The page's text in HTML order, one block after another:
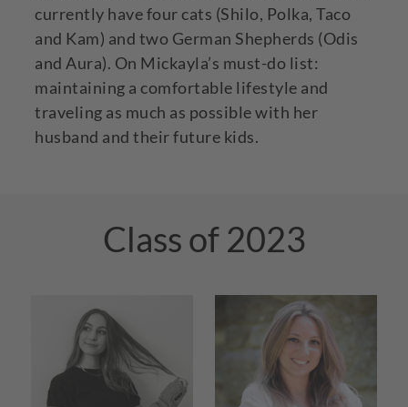
currently have four cats (Shilo, Polka, Taco
and Kam) and two German Shepherds (Odis
and Aura). On Mickayla’s must-do list:
maintaining a comfortable lifestyle and
traveling as much as possible with her
husband and their future kids.
Class of 2023